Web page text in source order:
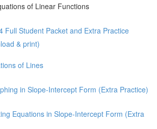
of Linear Functions
Full Student Packet and Extra Practice
& print)
of Lines
in Slope-Intercept Form (Extra Practice)
Equations in Slope-Intercept Form (Extra